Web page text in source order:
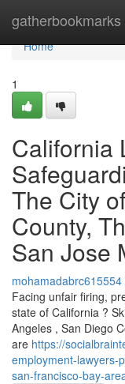
gatherbookmarks
Home
Home
1
California
The City
County,
San Jose
mohamadabrc615554
Facing unfair firing,
state of California ?
Angeles , San Diego
are https://
employment-lawyers-
san-francisco-bay-